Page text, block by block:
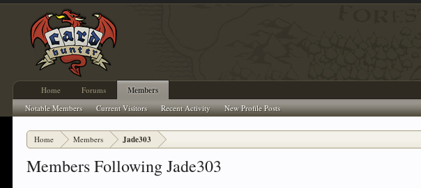
Home Members Jade303
Members Following Jade303
Home Forums Members
Notable Members Current Visitors Recent Activity New Profile Posts